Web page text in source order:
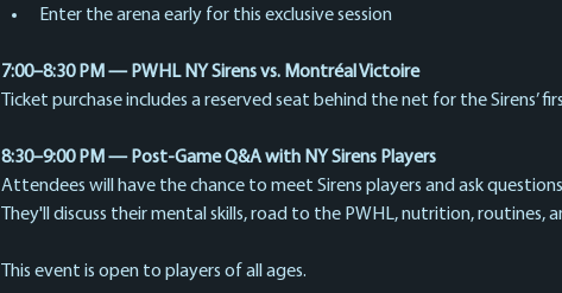
Enter the arena early for this exclusive session
7:00–8:30 PM — PWHL NY Sirens vs. Montréal Victoire
Ticket purchase includes a reserved seat behind the net for the Sirens’
8:30–9:00 PM — Post-Game Q&A with NY Sirens Players
Attendees will have the chance to meet Sirens players and ask
They'll discuss their mental skills, road to the PWHL, nutrition, routines,
This event is open to players of all ages.